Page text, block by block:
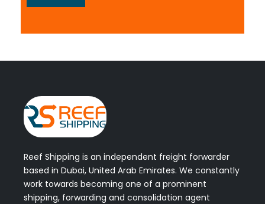
Reef Shipping is an independent freight forwarder
based in Dubai, United Arab Emirates. We constantly
work towards becoming one of a prominent
shipping, forwarding and consolidation agent